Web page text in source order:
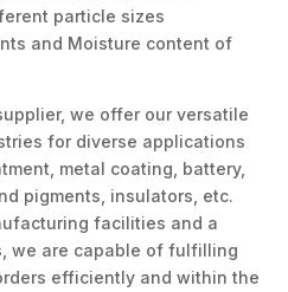
particle sizes
and Moisture content of
we offer our versatile
for diverse applications
metal coating, battery,
pigments, insulators, etc.
facilities and a
we are capable of fulfilling
efficiently and within the